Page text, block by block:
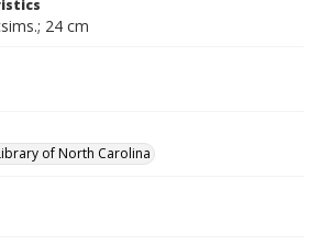
24 cm
of North Carolina